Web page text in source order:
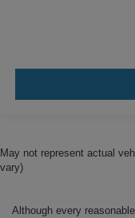
May not represent actual
vary)
Although every